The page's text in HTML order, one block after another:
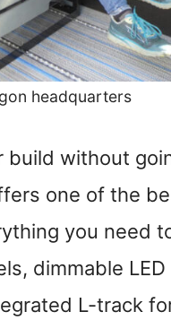
headquarters
without
one of the
you need
dimmable
L-track